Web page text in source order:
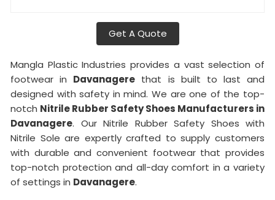
Get A Quote
Mangla Plastic Industries provides a vast selection of
footwear in Davanagere that is built to last and
designed with safety in mind. We are one of the top-
notch Nitrile Rubber Safety Shoes Manufacturers in
Davanagere. Our Nitrile Rubber Safety Shoes with
Nitrile Sole are expertly crafted to supply customers
with durable and convenient footwear that provides
top-notch protection and all-day comfort in a variety
of settings in Davanagere.